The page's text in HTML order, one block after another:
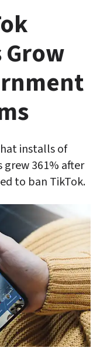
installs of
361% after
to ban TikTok.